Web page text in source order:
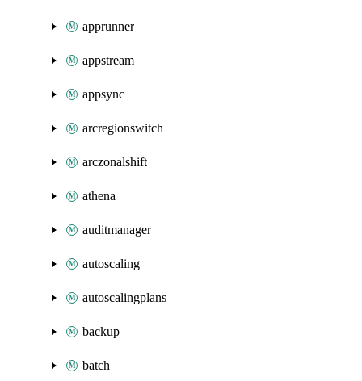
apprunner
appstream
appsync
arcregionswitch
arczonalshift
athena
auditmanager
autoscaling
autoscalingplans
backup
batch